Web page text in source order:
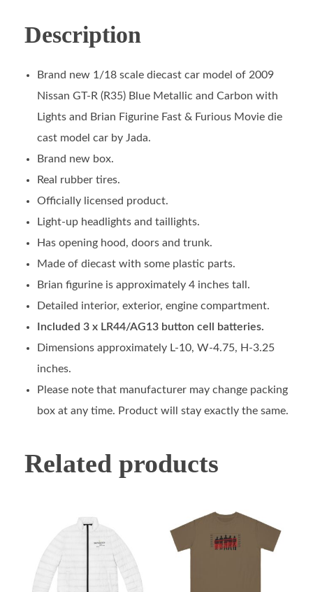
Description
Brand new 1/18 scale diecast car model of 2009
Nissan GT-R (R35) Blue Metallic and Carbon with
Lights and Brian Figurine Fast & Furious Movie die
cast model car by Jada.
Brand new box.
Real rubber tires.
Officially licensed product.
Light-up headlights and taillights.
Has opening hood, doors and trunk.
Made of diecast with some plastic parts.
Brian figurine is approximately 4 inches tall.
Detailed interior, exterior, engine compartment.
Included 3 x LR44/AG13 button cell batteries.
Dimensions approximately L-10, W-4.75, H-3.25
inches.
Please note that manufacturer may change packing
box at any time. Product will stay exactly the same.
Related products